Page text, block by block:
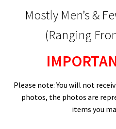
Mostly Men’s &
(Ranging
Please note: You will not
photos, the photos are
items you